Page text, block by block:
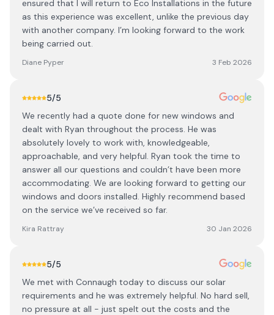
ensured that I will return to Eco Installations in the future
as this experience was excellent, unlike the previous day
with another company. I’m looking forward to the work
being carried out.
Diane Pyper 3 Feb 2026
5/5
We recently had a quote done for new windows and
dealt with Ryan throughout the process. He was
absolutely lovely to work with, knowledgeable,
approachable, and very helpful. Ryan took the time to
answer all our questions and couldn’t have been more
accommodating. We are looking forward to getting our
windows and doors installed. Highly recommend based
on the service we’ve received so far.
Kira Rattray 30 Jan 2026
5/5
We met with Connaugh today to discuss our solar
requirements and he was extremely helpful. No hard sell,
no pressure at all - just spelt out the costs and the